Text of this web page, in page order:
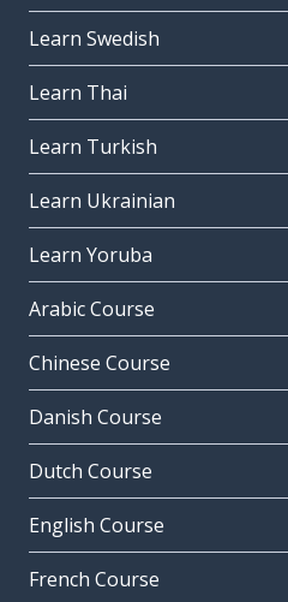
Learn Swedish
Learn Thai
Learn Turkish
Learn Ukrainian
Learn Yoruba
Arabic Course
Chinese Course
Danish Course
Dutch Course
English Course
French Course